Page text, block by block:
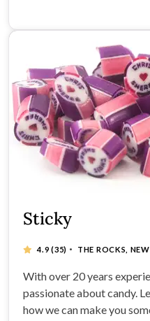
Sticky
4.9(35) · THE ROCKS,
With over 20 years
passionate about candy.
how we can make you